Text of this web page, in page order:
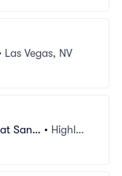
Las Vegas, NV
San
• Highlan